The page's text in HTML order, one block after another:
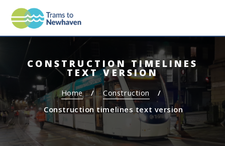
o
c
o
n
t
n
o
n
a
v
i
a
CONSTRUCTION TIMELINES
TEXT VERSION
Home
Construction
Construction timelines text version